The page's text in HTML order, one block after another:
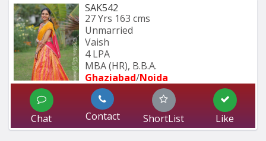
SAK542
27 Yrs 163 cms
Unmarried
Vaish
4 LPA
MBA (HR), B.B.A.
Ghaziabad/Noida
Chat Contact ShortList Like